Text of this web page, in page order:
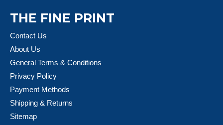
THE FINE PRINT
Contact Us
About Us
General Terms & Conditions
Privacy Policy
Payment Methods
Shipping & Returns
Sitemap